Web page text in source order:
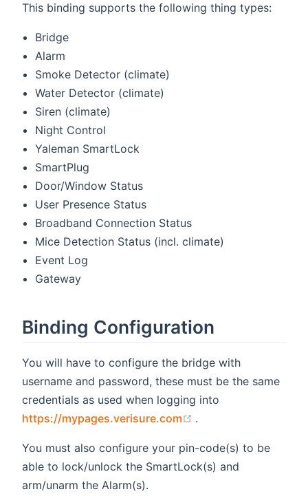
This binding supports the following thing types:
Bridge
Alarm
Smoke Detector (climate)
Water Detector (climate)
Siren (climate)
Night Control
Yaleman SmartLock
SmartPlug
Door/Window Status
User Presence Status
Broadband Connection Status
Mice Detection Status (incl. climate)
Event Log
Gateway
Binding Configuration
You will have to configure the bridge with
username and password, these must be the same
credentials as used when logging into
https://mypages.verisure.com
.
You must also configure your pin-code(s) to be
able to lock/unlock the SmartLock(s) and
arm/unarm the Alarm(s).